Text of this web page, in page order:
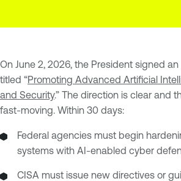
On June 2, 2026, the President signed
titled “Promoting Advanced Artificial
and Security.” The direction is clear and
fast-moving. Within 30 days:
Federal agencies must begin
systems with AI-enabled cyber
CISA must issue new directives or